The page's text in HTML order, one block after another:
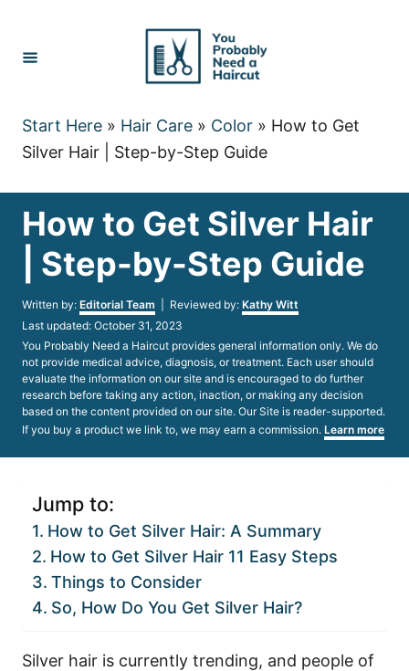
Content
Start Here » Hair Care » Color » How to Get
Silver Hair | Step-by-Step Guide
How to Get Silver Hair
| Step-by-Step Guide
Written by: Author
Editorial Team | Reviewed by: Kathy Witt
Posted
on
Last updated: October 31, 2023
You Probably Need a Haircut provides general information only. We do
not provide medical advice, diagnosis, or treatment. Each user should
evaluate the information on our site and is encouraged to do further
research before taking any action, inaction, or making any decision
based on the content provided on our site. Our Site is reader-supported.
If you buy a product we link to, we may earn a commission. Learn more
Jump to:
How to Get Silver Hair: A Summary
How to Get Silver Hair 11 Easy Steps
Things to Consider
So, How Do You Get Silver Hair?
Silver hair is currently trending, and people of